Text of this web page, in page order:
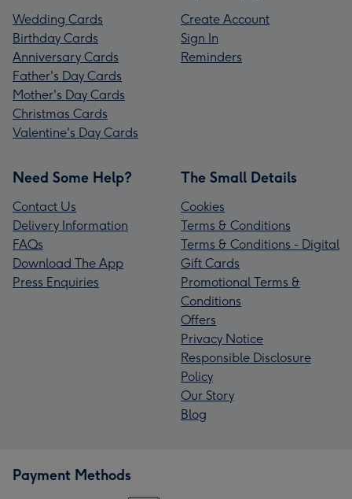
Wedding Cards
Birthday Cards
Anniversary Cards
Father's Day Cards
Mother's Day Cards
Christmas Cards
Valentine's Day Cards
Create Account
Sign In
Reminders
Need Some Help?
Contact Us
Delivery Information
FAQs
Download The App
Press Enquiries
The Small Details
Cookies
Terms & Conditions
Terms & Conditions - Digital
Gift Cards
Promotional Terms &
Conditions
Offers
Privacy Notice
Responsible Disclosure
Policy
Our Story
Blog
Payment Methods